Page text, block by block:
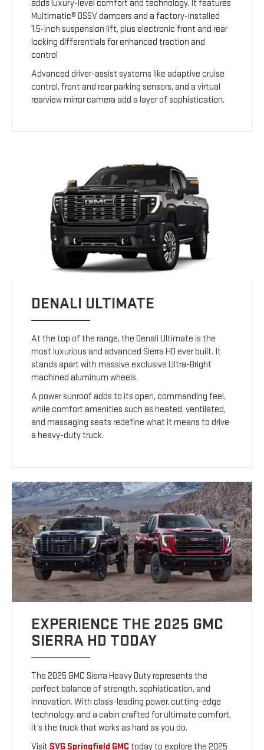
adds luxury-level comfort and technology. It features
Multimatic® DSSV dampers and a factory-installed
1.5-inch suspension lift, plus electronic front and rear
locking differentials for enhanced traction and
control
Advanced driver-assist systems like adaptive cruise
control, front and rear parking sensors, and a virtual
rearview mirror camera add a layer of sophistication.
DENALI ULTIMATE
At the top of the range, the Denali Ultimate is the
most luxurious and advanced Sierra HD ever built. It
stands apart with massive exclusive Ultra-Bright
machined aluminum wheels.
A power sunroof adds to its open, commanding feel,
while comfort amenities such as heated, ventilated,
and massaging seats redefine what it means to drive
a heavy-duty truck.
EXPERIENCE THE 2025 GMC
SIERRA HD TODAY
The 2025 GMC Sierra Heavy Duty represents the
perfect balance of strength, sophistication, and
innovation. With class-leading power, cutting-edge
technology, and a cabin crafted for ultimate comfort,
it’s the truck that works as hard as you do.
Visit SVG Springfield GMC today to explore the 2025